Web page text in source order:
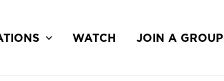
WATCH JOIN A GROUP